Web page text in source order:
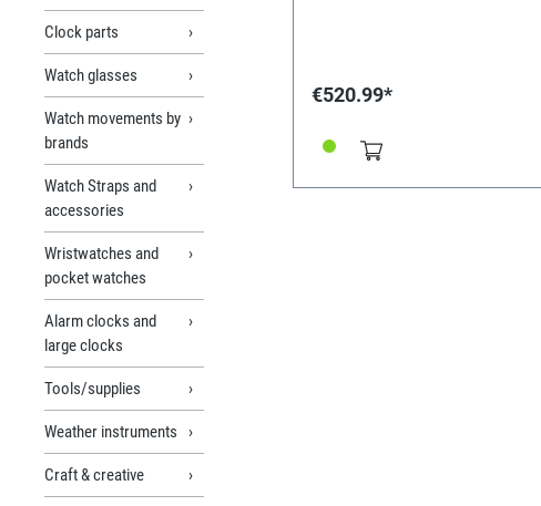
Clock parts
Watch glasses
Watch movements by
brands
Watch Straps and
accessories
Wristwatches and
pocket watches
Alarm clocks and
large clocks
Tools/supplies
Weather instruments
Craft & creative
€520.99*